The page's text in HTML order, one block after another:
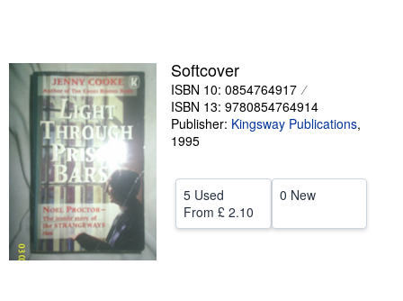
Textbooks
Sellers
Start Selling
Help
CLOSE
Softcover
ISBN 10: 0854764917
ISBN 13: 9780854764914
Publisher: Kingsway Publications,
1995
5 Used
From £ 2.10
0 New